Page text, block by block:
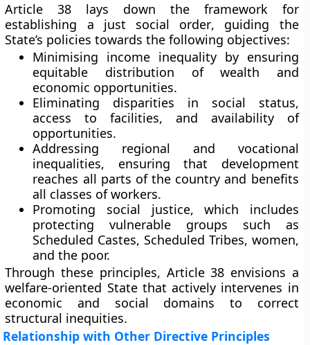
Article 38 lays down the framework for
establishing a just social order, guiding the
State’s policies towards the following objectives:
Minimising income inequality by ensuring
equitable distribution of wealth and
economic opportunities.
Eliminating disparities in social status,
access to facilities, and availability of
opportunities.
Addressing regional and vocational
inequalities, ensuring that development
reaches all parts of the country and benefits
all classes of workers.
Promoting social justice, which includes
protecting vulnerable groups such as
Scheduled Castes, Scheduled Tribes, women,
and the poor.
Through these principles, Article 38 envisions a
welfare-oriented State that actively intervenes in
economic and social domains to correct
structural inequities.
Relationship with Other Directive Principles